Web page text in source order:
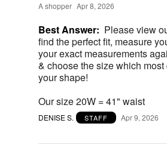
A shopper Apr 8, 2026
Best Answer: Please view
find the perfect fit, measure
your exact measurements
& choose the size which
your shape!
Our size 20W = 41" waist
DENISE S. STAFF Apr 9, 2026